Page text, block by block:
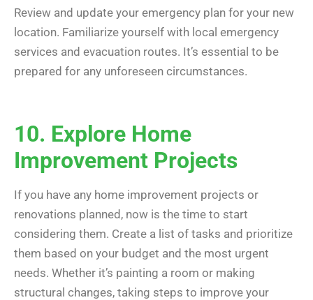
Review and update your emergency plan for your new
location. Familiarize yourself with local emergency
services and evacuation routes. It’s essential to be
prepared for any unforeseen circumstances.
10. Explore Home
Improvement Projects
If you have any home improvement projects or
renovations planned, now is the time to start
considering them. Create a list of tasks and prioritize
them based on your budget and the most urgent
needs. Whether it’s painting a room or making
structural changes, taking steps to improve your